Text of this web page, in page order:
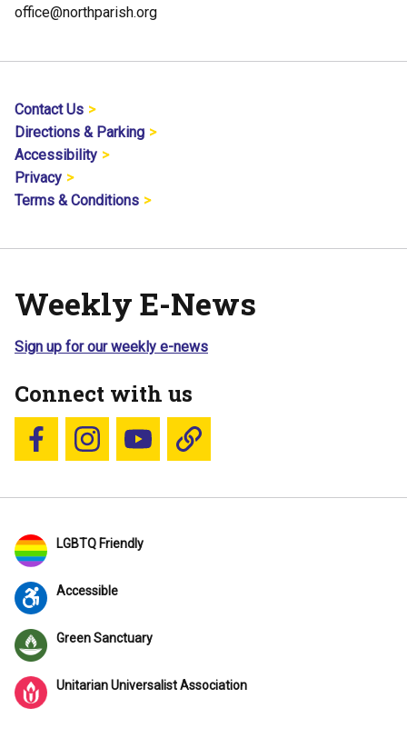
office@northparish.org
Contact Us
Directions & Parking
Accessibility
Privacy
Terms & Conditions
Weekly E-News
Sign up for our weekly e-news
Connect with us
Follow us on Facebook
Follow us on Instagram
YouTubeBlue Sky
LGBTQ Friendly
Accessible
Green Sanctuary
Unitarian Universalist Association